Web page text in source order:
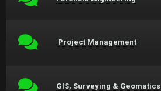
Project Management
GIS, Surveying & Geomatics